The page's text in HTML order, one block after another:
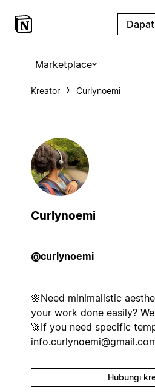
Marketplace
Kreator Curlynoemi
Curlynoemi
@curlynoemi
🌸Need minimalistic
your work done easily?
🚀If you need specific
Hubungi